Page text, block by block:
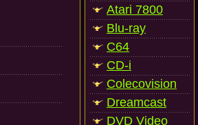
Atari 7800
Blu-ray
C64
CD-i
Colecovision
Dreamcast
DVD Video